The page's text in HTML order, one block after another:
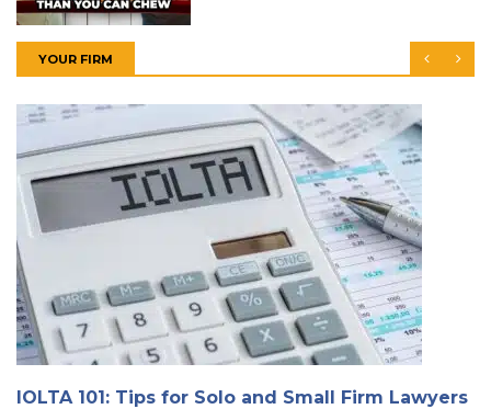
YOUR FIRM
IOLTA 101: Tips for Solo and Small Firm Lawyers